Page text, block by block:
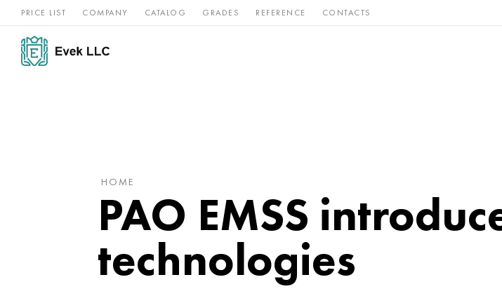
PRICE LIST COMPANY CATALOG GRADES REFERENCE CONTACTS
Nickel
alloys
Stainless Rare and Bronze,
HOME
PAO EMSS
technologies